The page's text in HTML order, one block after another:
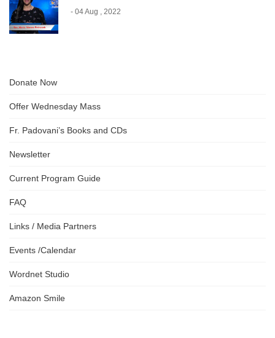
- 04 Aug , 2022
Donate Now
Offer Wednesday Mass
Fr. Padovani’s Books and CDs
Newsletter
Current Program Guide
FAQ
Links / Media Partners
Events /Calendar
Wordnet Studio
Amazon Smile